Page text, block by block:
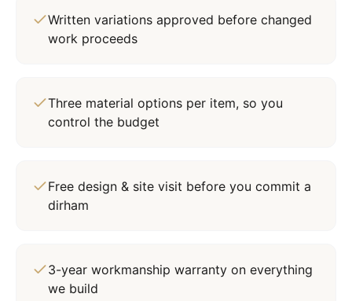
Written variations approved before changed
work proceeds
Three material options per item, so you
control the budget
Free design & site visit before you commit a
dirham
3-year workmanship warranty on everything
we build